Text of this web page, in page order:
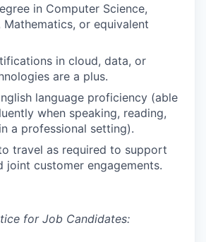
in Computer Science,
Mathematics, or equivalent
in cloud, data, or
are a plus.
language proficiency (able
when speaking, reading,
a professional setting).
travel as required to support
joint customer engagements.
for Job Candidates: